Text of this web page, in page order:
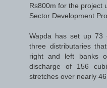
Rs800m for the project
Sector Development
Wapda has set up 73
three distributaries
right and left banks
discharge of 156
stretches over nearly